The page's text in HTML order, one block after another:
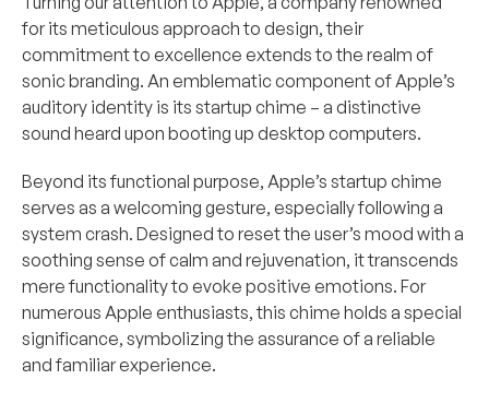
for its meticulous approach to design, their
commitment to excellence extends to the realm of
sonic branding. An emblematic component of Apple’s
auditory identity is its startup chime – a distinctive
sound heard upon booting up desktop computers.
Beyond its functional purpose, Apple’s startup chime
serves as a welcoming gesture, especially following a
system crash. Designed to reset the user’s mood with a
soothing sense of calm and rejuvenation, it transcends
mere functionality to evoke positive emotions. For
numerous Apple enthusiasts, this chime holds a special
significance, symbolizing the assurance of a reliable
and familiar experience.